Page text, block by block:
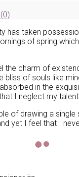
has taken
of spring
the charm of
bliss of souls like
in the
I neglect my
of drawing a single
yet I feel that I